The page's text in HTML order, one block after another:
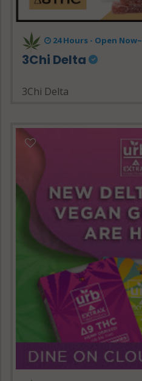
24 Hours - Open Now~
3Chi Delta
3Chi Delta